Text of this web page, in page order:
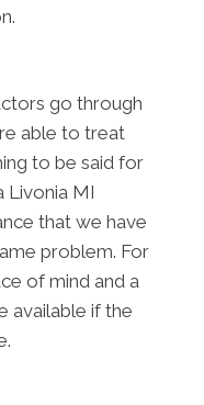
go through
able to treat
to be said for
Livonia MI
that we have
problem. For
of mind and a
available if the